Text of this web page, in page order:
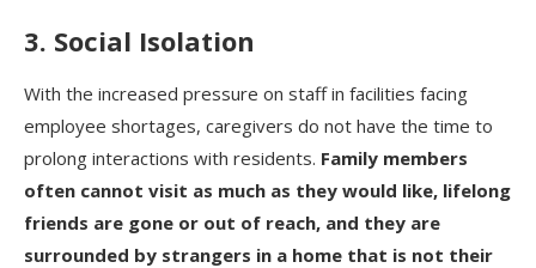
3. Social Isolation
With the increased pressure on staff in facilities facing
employee shortages, caregivers do not have the time to
prolong interactions with residents. Family members
often cannot visit as much as they would like, lifelong
friends are gone or out of reach, and they are
surrounded by strangers in a home that is not their